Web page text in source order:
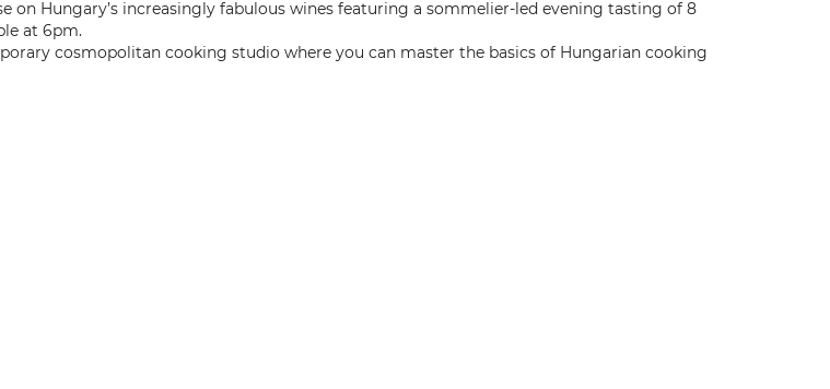
on Hungary’s increasingly fabulous wines featuring a sommelier-led evening tasting of 8
at 6pm.
cosmopolitan cooking studio where you can master the basics of Hungarian cooking